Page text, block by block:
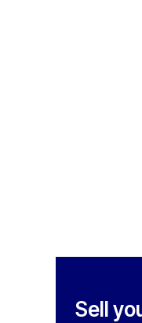
Sell